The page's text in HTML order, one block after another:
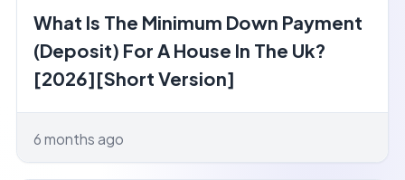
What Is The Minimum Down Payment
(Deposit) For A House In The Uk?
[2026][Short Version]
6 months ago